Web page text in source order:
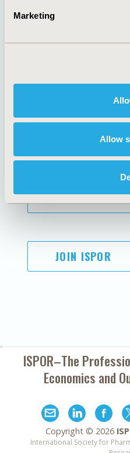
Marketing
Allow
Policies & Legal
AI Policy
Antitrust Compliance
Cookie Policy
SUBSCRIBE
JOIN ISPOR
ISPOR–The
Economics and
Copyright © 2026
International Society for